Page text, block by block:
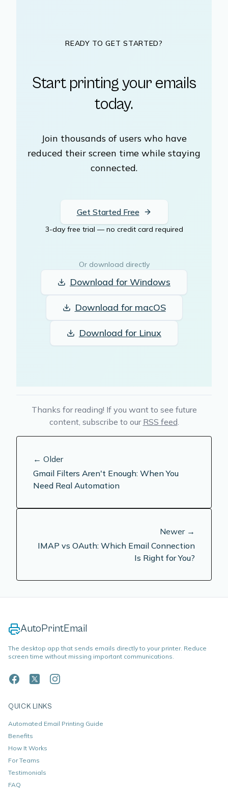
READY TO GET STARTED?
Start printing your emails
today.
Join thousands of users who have
reduced their screen time while staying
connected.
Get Started Free
3-day free trial — no credit card required
Or download directly
Download forWindows
Download for macOS
Download for Linux
Thanks for reading! If you want to see future
content, subscribe to our RSS feed.
← Older
Gmail Filters Aren't Enough: When You
Need Real Automation
Newer →
IMAP vs OAuth: Which Email Connection
Is Right for You?
AutoPrintEmail
The desktop app that sends emails directly to your printer. Reduce
screen time without missing important communications.
QUICK LINKS
Automated Email Printing Guide
Benefits
How It Works
For Teams
Testimonials
FAQ